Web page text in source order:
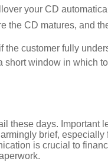
your CD
the CD matures, and
customer fully
window in which
these days. Important
brief,
is crucial to